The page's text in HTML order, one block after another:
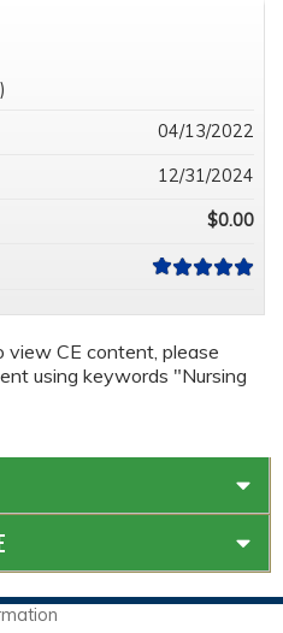
view CE content, please
using keywords "Nursing
04/13/2022
12/31/2024
$0.00